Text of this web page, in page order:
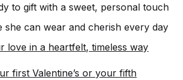
to gift with a sweet, personal touch
she can wear and cherish every day
love in a heartfelt, timeless way
first Valentine’s or your fifth